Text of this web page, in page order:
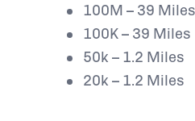
100M – 39 Miles
100K – 39 Miles
50k – 1.2 Miles
20k – 1.2 Miles